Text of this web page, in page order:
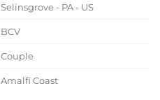
Selinsgrove - PA - US
BCV
Couple
Amalfi Coast